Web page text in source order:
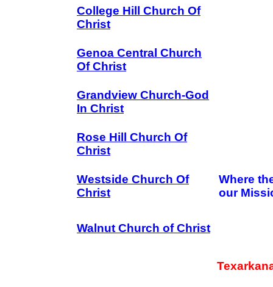
College Hill Church Of
Christ
Genoa Central Church
Of Christ
Grandview Church-God
In Christ
Rose Hill Church Of
Christ
Westside Church Of
Christ
Where
our
Walnut Church of Christ